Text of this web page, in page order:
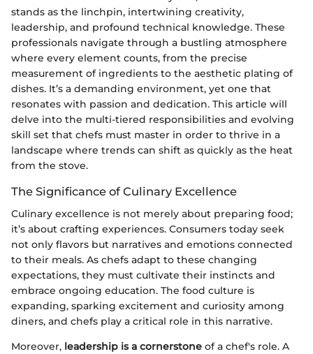
stands as the linchpin, intertwining creativity,
leadership, and profound technical knowledge. These
professionals navigate through a bustling atmosphere
where every element counts, from the precise
measurement of ingredients to the aesthetic plating of
dishes. It’s a demanding environment, yet one that
resonates with passion and dedication. This article will
delve into the multi-tiered responsibilities and evolving
skill set that chefs must master in order to thrive in a
landscape where trends can shift as quickly as the heat
from the stove.
The Significance of Culinary Excellence
Culinary excellence is not merely about preparing food;
it’s about crafting experiences. Consumers today seek
not only flavors but narratives and emotions connected
to their meals. As chefs adapt to these changing
expectations, they must cultivate their instincts and
embrace ongoing education. The food culture is
expanding, sparking excitement and curiosity among
diners, and chefs play a critical role in this narrative.
Moreover, leadership is a cornerstone of a chef's role. A